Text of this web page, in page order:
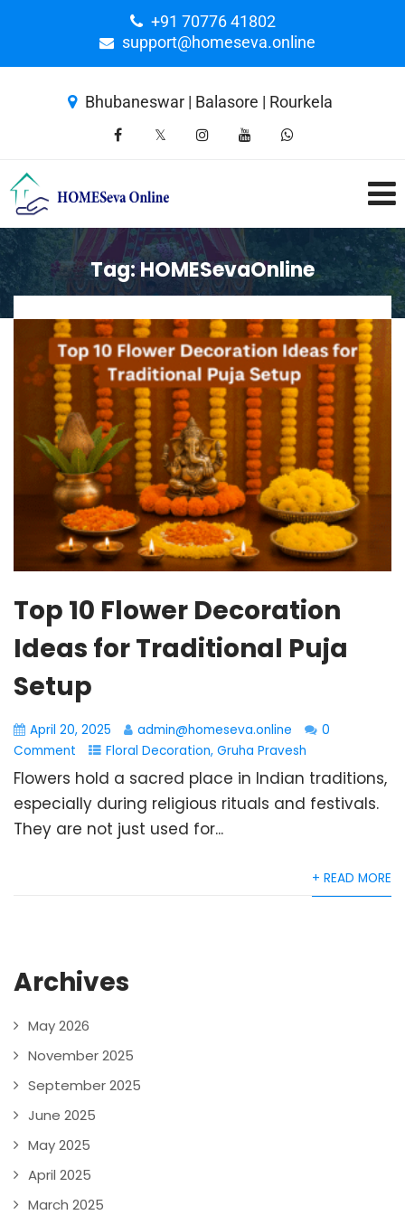
+91 70776 41802
support@homeseva.online
Bhubaneswar | Balasore | Rourkela
Tag:HOMESevaOnline
Top 10 Flower Decoration
Ideas for Traditional Puja
Setup
April 20, 2025 admin@homeseva.online
0
Comment
Floral Decoration, Gruha Pravesh
Flowers hold a sacred place in Indian traditions,
especially during religious rituals and festivals.
They are not just used for...
+ READ MORE
Archives
May 2026
November 2025
September 2025
June 2025
May 2025
April 2025
March 2025